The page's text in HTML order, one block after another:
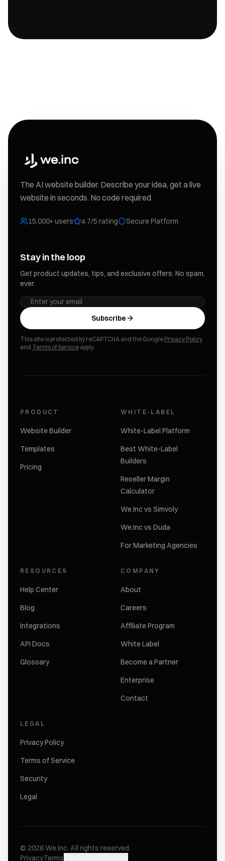
The AI website builder. Describe your idea, get a live
website in seconds. No code required.
15,000+ users 4.7/5 rating Secure Platform
Stay in the loop
Get product updates, tips, and exclusive offers. No spam,
ever.
Subscribe
This site is protected by reCAPTCHA and the Google Privacy Policy
and Terms of Service apply.
PRODUCT
Website Builder
Templates
Pricing
WHITE-LABEL
White-Label Platform
Best White-Label
Builders
Reseller Margin
Calculator
We.Inc vs Simvoly
We.Inc vs Duda
For Marketing Agencies
RESOURCES
Help Center
Blog
Integrations
API Docs
Glossary
COMPANY
About
Careers
Affiliate Program
White Label
Become a Partner
Enterprise
Contact
LEGAL
Privacy Policy
Terms of Service
Security
Legal
© 2026We.Inc. All rights reserved.
PrivacyTerms